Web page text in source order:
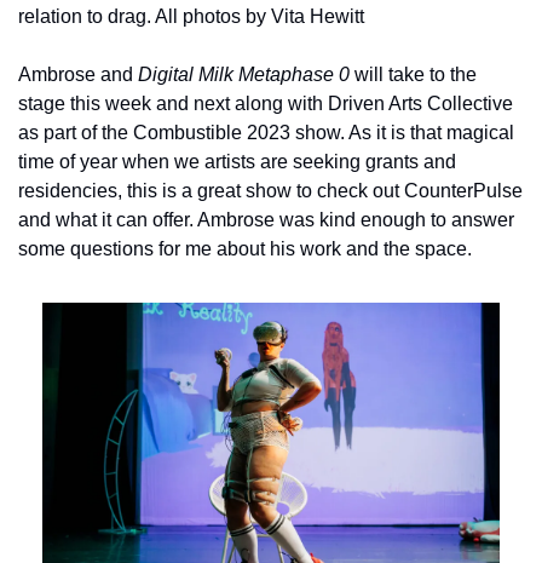
relation to drag. All photos by Vita Hewitt
Ambrose and Digital Milk Metaphase 0 will take to the
stage this week and next along with Driven Arts Collective
as part of the Combustible 2023 show. As it is that magical
time of year when we artists are seeking grants and
residencies, this is a great show to check out CounterPulse
and what it can offer. Ambrose was kind enough to answer
some questions for me about his work and the space.